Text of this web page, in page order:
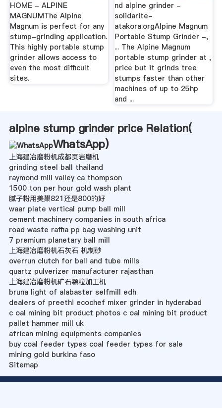
HOME - ALPINE
MAGNUMThe Alpine
Magnum is perfect for any
stump-grinding application.
This highly portable stump
grinder allows access to
even the most difficult
sites.
nd alpine grinder -
solidarite-
atakora.orgAlpine Magnum
Portable Stump Grinder -,
... The Alpine Magnum
portable stump grinder at ,
price but it grinds tree
stumps faster than other
machines of up to 25hp
and ...
alpine stump grinder price Relation(
WhatsApp)
上海建冶磨粉机成都页岩磨机
grinding steel ball thailand
raymond mill valley ca thompson
1500 ton per hour gold wash plant
腻子粉用美巢821还是800的好
waar plate vertical pump ball mill
cement machinery companies in south africa
road waste raffia pp bag washing unit
7 premium planetary ball mill
上海建冶磨粉机石灰石 机制砂
overrun clutch for ball and tube mills
quartz pulverizer manufacturer rajasthan
上海建冶磨粉机矿石颗粒加工机
bruna light of alabaster selfmill edh
dealers of preethi ecochef mixer grinder in hyderabad
c oal mining bit product photos c oal mining bit product
pallet hammer mill uk
african mining equipments companies
buy coal feeder types coal feeder types for sale
mining gold burkina faso
Sitemap